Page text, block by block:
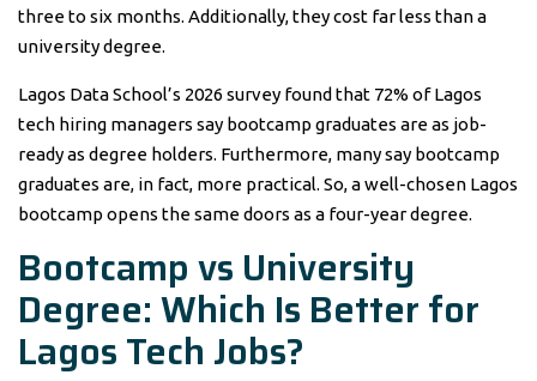
three to six months. Additionally, they cost far less than a
university degree.
Lagos Data School’s 2026 survey found that 72% of Lagos
tech hiring managers say bootcamp graduates are as job-
ready as degree holders. Furthermore, many say bootcamp
graduates are, in fact, more practical. So, a well-chosen Lagos
bootcamp opens the same doors as a four-year degree.
Bootcamp vs University
Degree: Which Is Better for
Lagos Tech Jobs?